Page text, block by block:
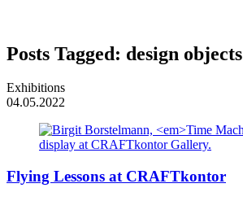
Posts Tagged: design objects
Exhibitions
04.05.2022
Flying Lessons at CRAFTkontor